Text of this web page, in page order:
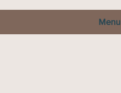
Menu